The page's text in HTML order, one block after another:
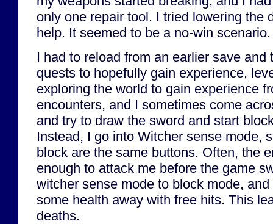
only one repair tool. I tried lowering the
help. It seemed to be a no-win scenario.
I had to reload from an earlier save and
quests to hopefully gain experience,
exploring the world to gain experience
encounters, and I sometimes come
and try to draw the sword and start
Instead, I go into Witcher sense mode,
block are the same buttons. Often, the
enough to attack me before the game
witcher sense mode to block mode,
some health away with free hits. This
deaths.